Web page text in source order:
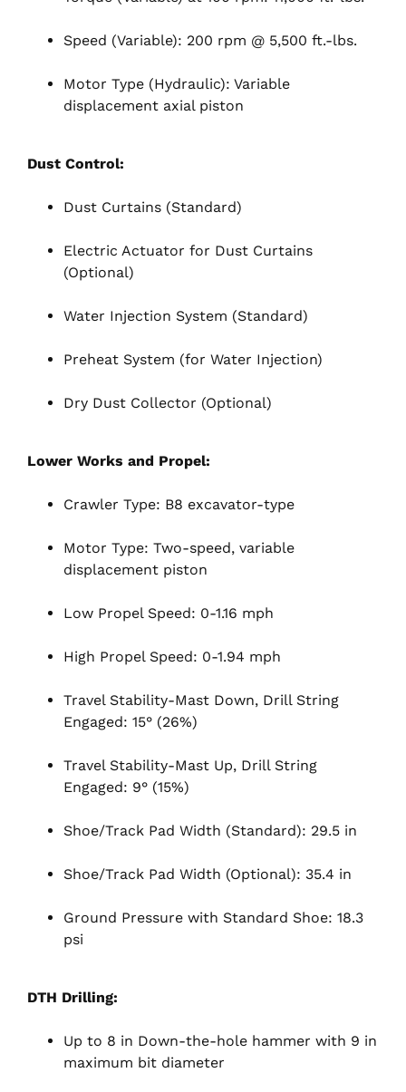
Speed (Variable): 200 rpm @ 5,500 ft.-lbs.
Motor Type (Hydraulic): Variable
displacement axial piston
Dust Control:
Dust Curtains (Standard)
Electric Actuator for Dust Curtains
(Optional)
Water Injection System (Standard)
Preheat System (for Water Injection)
Dry Dust Collector (Optional)
Lower Works and Propel:
Crawler Type: B8 excavator-type
Motor Type: Two-speed, variable
displacement piston
Low Propel Speed: 0-1.16 mph
High Propel Speed: 0-1.94 mph
Travel Stability-Mast Down, Drill String
Engaged: 15° (26%)
Travel Stability-Mast Up, Drill String
Engaged: 9° (15%)
Shoe/Track Pad Width (Standard): 29.5 in
Shoe/Track Pad Width (Optional): 35.4 in
Ground Pressure with Standard Shoe: 18.3
psi
DTH Drilling:
Up to 8 in Down-the-hole hammer with 9 in
maximum bit diameter